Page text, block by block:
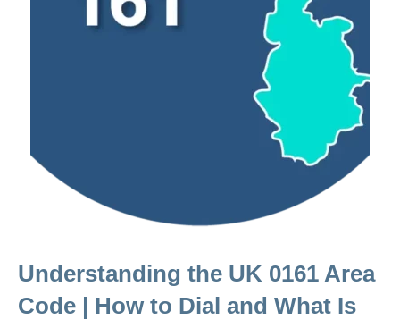
Understanding the UK 0161 Area
Code | How to Dial and What Is